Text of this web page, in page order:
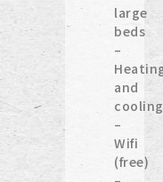
large
beds
–
and
cooling
–
Wifi
(free)